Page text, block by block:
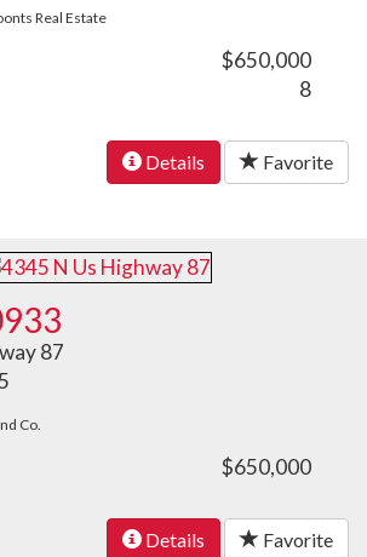
Real Estate
$650,000
8
Details Favorite
87
Co.
$650,000
Details Favorite